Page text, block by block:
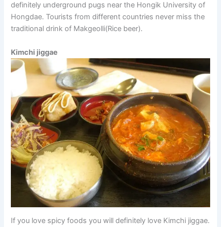
definitely underground pugs near the Hongik University of
Hongdae. Tourists from different countries never miss the
traditional drink of Makgeolli(Rice beer).
Kimchi jiggae
If you love spicy foods you will definitely love Kimchi jiggae.